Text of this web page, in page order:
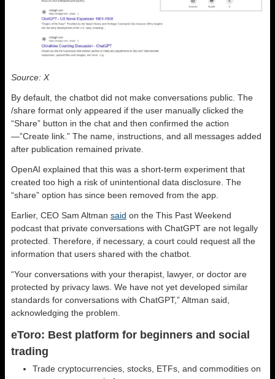
Source: X
By default, the chatbot did not make conversations public. The
/share format only appeared if the user manually clicked the
“Share” button in the chat and then confirmed the action
—”Create link.” The name, instructions, and all messages added
after publication remained private.
OpenAI explained that this was a short-term experiment that
created too high a risk of unintentional data disclosure. The
“share” option has since been removed from the app.
Earlier, CEO Sam Altman said on the This Past Weekend
podcast that private conversations with ChatGPT are not legally
protected. Therefore, if necessary, a court could request all the
information that users shared with the chatbot.
“Your conversations with your therapist, lawyer, or doctor are
protected by privacy laws. We have not yet developed similar
standards for conversations with ChatGPT,” Altman said,
acknowledging the problem.
eToro: Best platform for beginners and social
trading
Trade cryptocurrencies, stocks, ETFs, and commodities on